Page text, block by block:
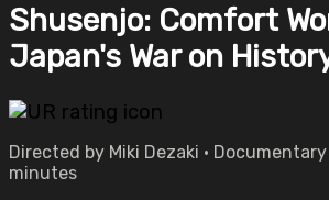
Shusenjo: Comfort
Japan's War on
Directed by Miki Dezaki • Documentary
minutes